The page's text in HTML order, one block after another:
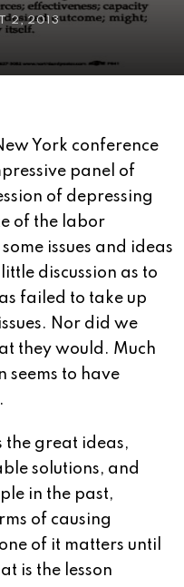
2, 2013
York conference
panel of
of depressing
of the labor
issues and ideas
discussion as to
failed to take up
Nor did we
they would. Much
seems to have
the great ideas,
solutions, and
in the past,
of causing
of it matters until
is the lesson